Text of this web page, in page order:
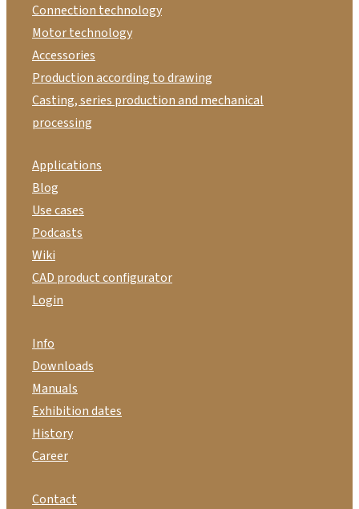
Connection technology
Motor technology
Accessories
Production according to drawing
Casting, series production and mechanical
processing
Applications
Blog
Use cases
Podcasts
Wiki
CAD product configurator
Login
Info
Downloads
Manuals
Exhibition dates
History
Career
Contact